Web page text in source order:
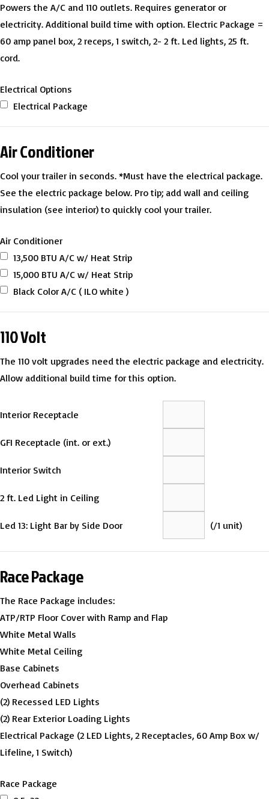
Powers the A/C and 110 outlets. Requires generator or
electricity. Additional build time with option. Electric Package =
60 amp panel box, 2 receps, 1 switch, 2- 2 ft. Led lights, 25 ft.
cord.
Electrical Options
Electrical Package
Air Conditioner
Cool your trailer in seconds. *Must have the electrical package.
See the electric package below. Pro tip; add wall and ceiling
insulation (see interior) to quickly cool your trailer.
Air Conditioner
13,500 BTU A/C w/ Heat Strip
15,000 BTU A/C w/ Heat Strip
Black Color A/C ( ILO white )
110 Volt
The 110 volt upgrades need the electric package and electricity.
Allow additional build time for this option.
Interior Receptacle
GFI Receptacle (int. or ext.)
Interior Switch
2 ft. Led Light in Ceiling
Led 13: Light Bar by Side Door (/1 unit)
Race Package
The Race Package includes:
ATP/RTP Floor Cover with Ramp and Flap
White Metal Walls
White Metal Ceiling
Base Cabinets
Overhead Cabinets
(2) Recessed LED Lights
(2) Rear Exterior Loading Lights
Electrical Package (2 LED Lights, 2 Receptacles, 60 Amp Box w/
Lifeline, 1 Switch)
Race Package